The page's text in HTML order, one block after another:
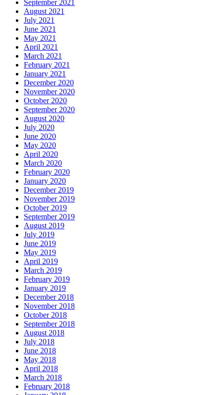
September 2021
August 2021
July 2021
June 2021
May 2021
April 2021
March 2021
February 2021
January 2021
December 2020
November 2020
October 2020
September 2020
August 2020
July 2020
June 2020
May 2020
April 2020
March 2020
February 2020
January 2020
December 2019
November 2019
October 2019
September 2019
August 2019
July 2019
June 2019
May 2019
April 2019
March 2019
February 2019
January 2019
December 2018
November 2018
October 2018
September 2018
August 2018
July 2018
June 2018
May 2018
April 2018
March 2018
February 2018